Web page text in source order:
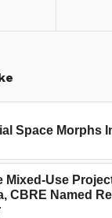
Space Morphs
Mixed-Use
CBRE Named